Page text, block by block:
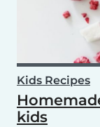
Kids Recipes
kids